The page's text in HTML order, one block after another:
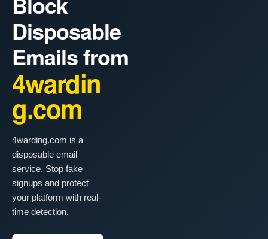
Disposable
Emails from
4wardin
g.com
4warding.com is a
disposable email
service. Stop fake
signups and protect
your platform with real-
time detection.